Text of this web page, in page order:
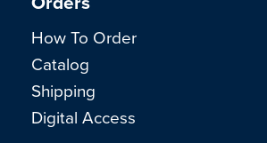
How To Order
Catalog
Shipping
Digital Access